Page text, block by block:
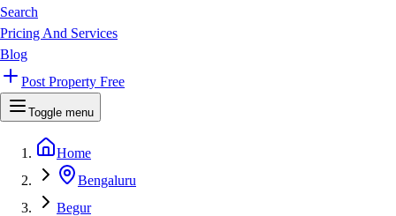
Search
Pricing And Services
Blog
Post Property Free
Toggle menu
Home
Bengaluru
Begur